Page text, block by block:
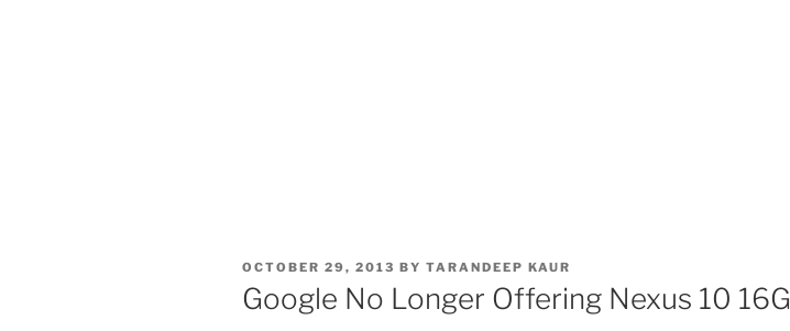
POSTED
ON
OCTOBER 29, 2013 BY TARANDEEP KAUR
Google No Longer Offering Nexus 10